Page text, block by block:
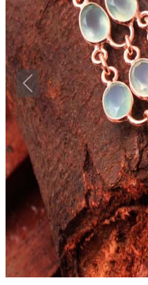
Previous